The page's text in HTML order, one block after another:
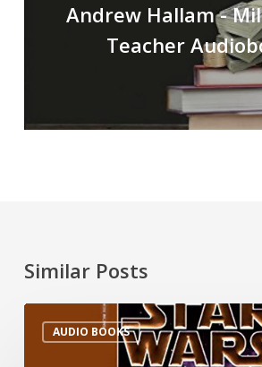
Andrew Hallam -
Teacher
Similar Posts
AUDIO BOOKS